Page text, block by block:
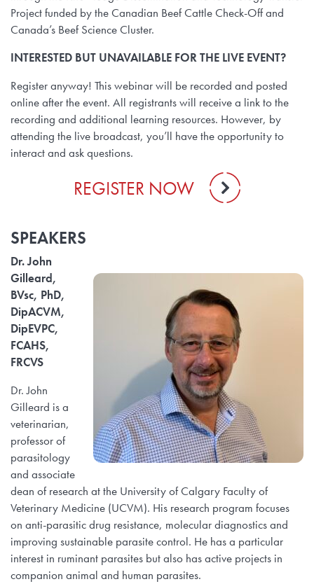
Project funded by the Canadian Beef Cattle Check-Off and
Canada’s Beef Science Cluster.
INTERESTED BUT UNAVAILABLE FOR THE LIVE EVENT?
Register anyway! This webinar will be recorded and posted
online after the event. All registrants will receive a link to the
recording and additional learning resources. However, by
attending the live broadcast, you’ll have the opportunity to
interact and ask questions.
REGISTER NOW
SPEAKERS
Dr. John
Gilleard,
BVsc, PhD,
DipACVM,
DipEVPC,
FCAHS,
FRCVS
Dr. John
Gilleard is a
veterinarian,
professor of
parasitology
and associate
dean of research at the University of Calgary Faculty of
Veterinary Medicine (UCVM). His research program focuses
on anti-parasitic drug resistance, molecular diagnostics and
improving sustainable parasite control. He has a particular
interest in ruminant parasites but also has active projects in
companion animal and human parasites.